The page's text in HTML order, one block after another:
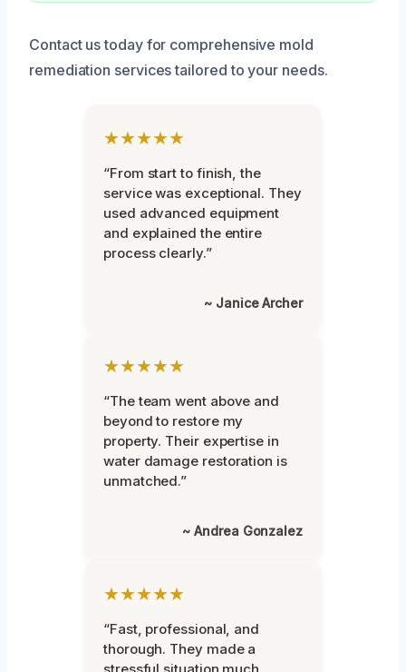
Contact us today for comprehensive mold
remediation services tailored to your needs.
★★★★★
“From start to finish, the
service was exceptional. They
used advanced equipment
and explained the entire
process clearly.”
~ Janice Archer
★★★★★
“The team went above and
beyond to restore my
property. Their expertise in
water damage restoration is
unmatched.”
~ Andrea Gonzalez
★★★★★
“Fast, professional, and
thorough. They made a